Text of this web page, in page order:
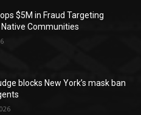
$5M in Fraud Targeting
Communities
blocks New York’s mask ban